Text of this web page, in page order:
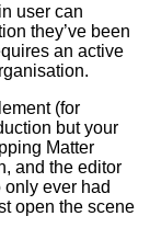
user can
they’ve been
an active
(for
but your
Matter
and the editor
ever had
open the scene